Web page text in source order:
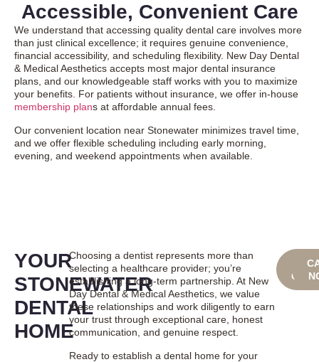
Accessible, Convenient Care
We understand that accessing quality dental care involves more
than just clinical excellence; it requires genuine convenience,
financial accessibility, and scheduling flexibility. New Day Dental
& Medical Aesthetics accepts most major dental insurance
plans, and our knowledgeable staff works with you to maximize
your benefits. For patients without insurance, we offer in-house
membership plans at affordable annual fees.
Our convenient location near Stonewater minimizes travel time,
and we offer flexible scheduling including early morning,
evening, and weekend appointments when available.
YOUR
STONEWATER
DENTAL
HOME
Choosing a dentist represents more than
selecting a healthcare provider; you’re
establishing a long-term partnership. At New
Day Dental & Medical Aesthetics, we value
these relationships and work diligently to earn
your trust through exceptional care, honest
communication, and genuine respect.
Ready to establish a dental home for your